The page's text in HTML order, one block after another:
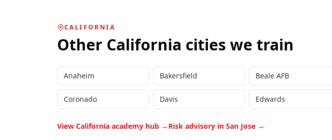
CALIFORNIA
Other California cities we train
Anaheim Bakersfield Beale AFB
Coronado Davis Edwards
View California academy hub → Risk advisory in San Jose →